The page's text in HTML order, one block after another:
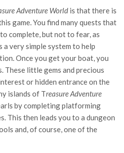
Adventure World is that there is
game. You find many quests that
complete, but not to fear, as
a very simple system to help
Once you get your boat, you
These little gems and precious
or hidden entrance on the
islands of Treasure Adventure
by completing platforming
This then leads you to a dungeon
and, of course, one of the